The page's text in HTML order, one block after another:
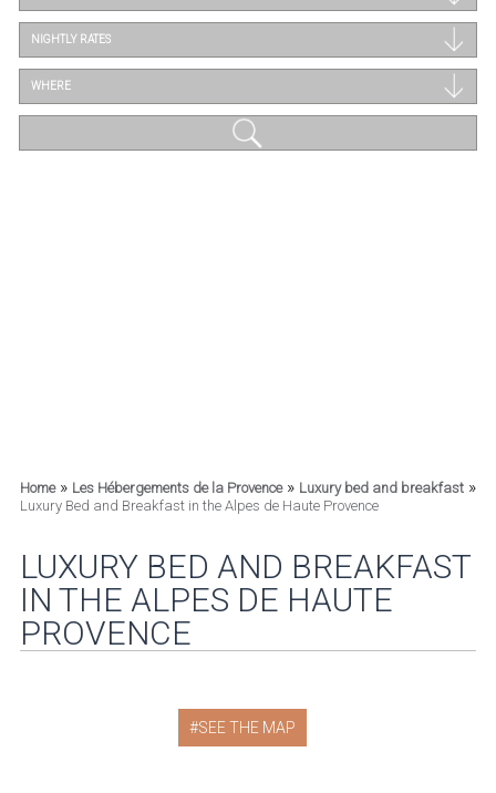
NIGHTLY RATES
WHERE
Home» Les Hébergements de la Provence» Luxury bed and breakfast»
Luxury Bed and Breakfast in the Alpes de Haute Provence
LUXURY BED AND BREAKFAST
IN THE ALPES DE HAUTE
PROVENCE
SEE THE MAP